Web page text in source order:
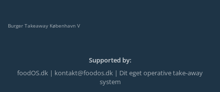
Burger Takeaway København V
Supported by:
foodOS.dk | kontakt@foodos.dk | Dit eget operative take-away
system